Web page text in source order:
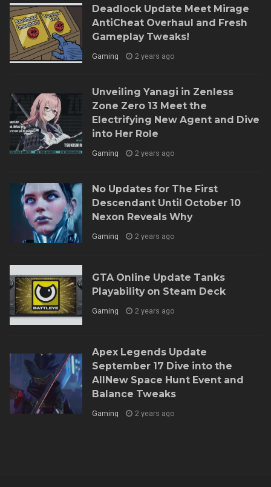
Deadlock Update Meet Mirage
AntiCheat Overhaul and Fresh
Gameplay Tweaks!
Gaming 2 years ago
Unveiling Yanagi in Zenless
Zone Zero 13 Meet the
Electrifying New Agent and Dive
into Her Role
Gaming 2 years ago
No Updates for The First
Descendant Until October 10
Nexon Reveals Why
Gaming 2 years ago
GTA Online Update Tanks
Playability on Steam Deck
Gaming 2 years ago
Apex Legends Update
September 17 Dive into the
AllNew Space Hunt Event and
Balance Tweaks
Gaming 2 years ago